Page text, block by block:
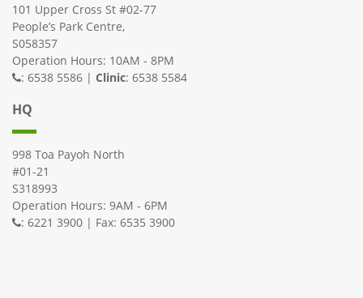
101 Upper Cross St #02-77
People’s Park Centre,
S058357
Operation Hours: 10AM - 8PM
: 6538 5586 | Clinic: 6538 5584
HQ
998 Toa Payoh North
#01-21
S318993
Operation Hours: 9AM - 6PM
: 6221 3900 | Fax: 6535 3900